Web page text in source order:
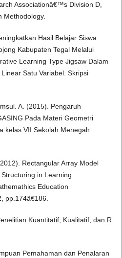
Associationâ€™s Division D,
Methodology.
Hasil Belajar Siswa
Kabupaten Tegal Melalui
Learning Type Jigsaw Dalam
Satu Variabel. Skripsi
A. (2015). Pengaruh
Pada Materi Geometri
kelas VII Sekolah Menegah
Rectangular Array Model
in Learning
Education
pp.174â€186.
Kuantitatif, Kualitatif, dan R
Pemahaman dan Penalaran